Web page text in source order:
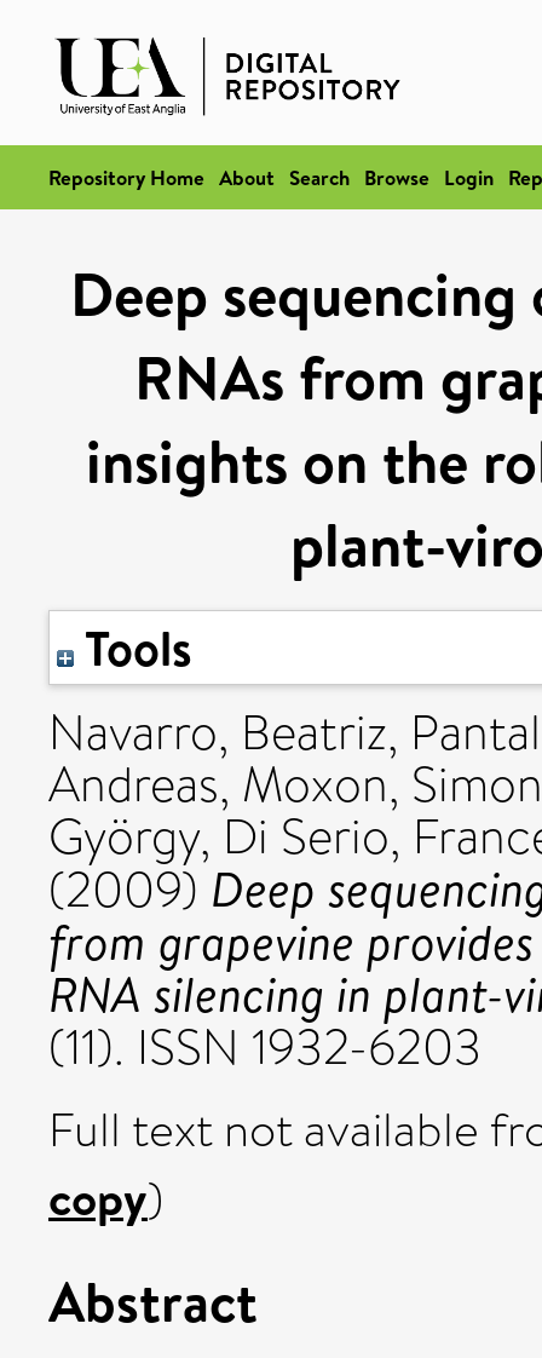
Repository Home About Search Browse Login
Deep
RNAs from
insights on the
plant-
Tools
Navarro, Beatriz,
Andreas, Moxon, Simon
György, Di Serio,
(2009) Deep
from grapevine
RNA silencing in plant-
(11). ISSN 1932-6203
Full text not available
copy)
Abstract